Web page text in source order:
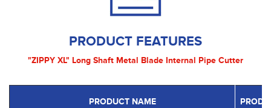
PRODUCT FEATURES
"ZIPPY XL" Long Shaft Metal Blade Internal Pipe Cutter
PRODUCT NAME